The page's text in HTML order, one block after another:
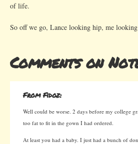
of life.
So off we go, Lance looking hip, me
Comments on
From Fidoz:
Well could be worse. 2 days before my college
too fat to fit in the gown I had ordered.
At least you had a baby. I just had a bunch of